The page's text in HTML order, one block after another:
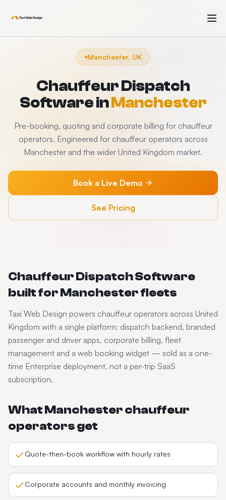
Manchester, UK
Chauffeur Dispatch
SoftwareinManchester
Pre-booking, quoting and corporate billing for chauffeur
operators. Engineered for chauffeur operators across
Manchester and the wider United Kingdom market.
Book a Live Demo
See Pricing
Chauffeur Dispatch Software
built forManchesterfleets
Taxi Web Design powers chauffeur operators across United
Kingdom with a single platform: dispatch backend, branded
passenger and driver apps, corporate billing, fleet
management and a web booking widget — sold as a one-
time Enterprise deployment, not a per-trip SaaS
subscription.
WhatManchesterchauffeur
operators get
Quote-then-book workflow with hourly rates
Corporate accounts and monthly invoicing